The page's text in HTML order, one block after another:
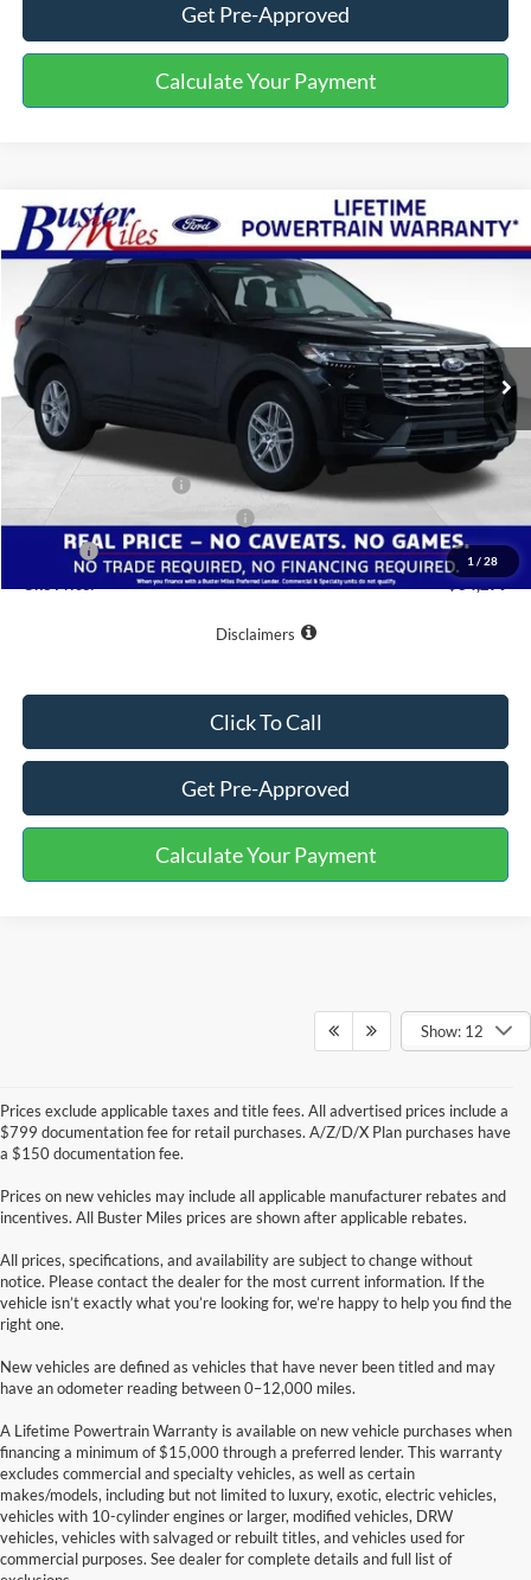
Get Pre-Approved
Calculate Your Payment
1 / 28
2026Ford ExplorerActive
Special Offer
VIN:
1FMUK7DH3TGB56383Stock: 222921Model:K7D
In-Service FCTP Ext. Int.
Window Sticker
$34,279
ONE PRICE
Less
MSRP:
$42,380
Buster Miles Discount:
-$4,900
Retail Customer Cash
-$3,000
Doc Fee
+$799
Disclaimers
Click To Call
Get Pre-Approved
Calculate Your Payment
Compare Vehicle
Show: 12
Prices exclude applicable taxes and title fees. All advertised prices include a
$799 documentation fee for retail purchases. A/Z/D/X Plan purchases have
a $150 documentation fee.
Prices on new vehicles may include all applicable manufacturer rebates and
incentives. All Buster Miles prices are shown after applicable rebates.
All prices, specifications, and availability are subject to change without
notice. Please contact the dealer for the most current information. If the
vehicle isn’t exactly what you’re looking for, we’re happy to help you find the
right one.
New vehicles are defined as vehicles that have never been titled and may
have an odometer reading between 0–12,000 miles.
A Lifetime Powertrain Warranty is available on new vehicle purchases when
financing a minimum of $15,000 through a preferred lender. This warranty
excludes commercial and specialty vehicles, as well as certain
makes/models, including but not limited to luxury, exotic, electric vehicles,
vehicles with 10-cylinder engines or larger, modified vehicles, DRW
vehicles, vehicles with salvaged or rebuilt titles, and vehicles used for
commercial purposes. See dealer for complete details and full list of
Although every reasonable effort has been made to ensure the accuracy of the
information contained on this site, absolute accuracy cannot be guaranteed. This site,
and all information and materials appearing on it, are presented to the user "as is"
without warranty of any kind, either express or implied. All vehicles are subject to prior
sale. Price does not include applicable tax, title, and license charges. ‡Vehicles shown